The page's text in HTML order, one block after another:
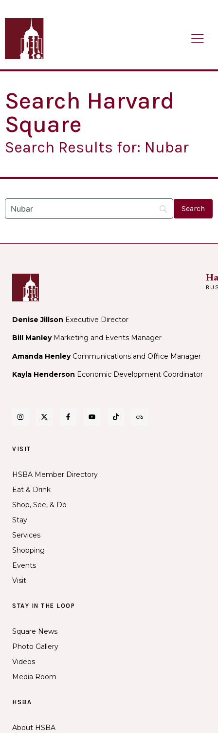
Search Harvard
Square
Search Results for: Nubar
Denise Jillson Executive Director
Bill ManleyMarketing and Events Manager
Amanda Henley Communications and Office Manager
Kayla Henderson Economic Development Coordinator
VISIT
HSBA Member Directory
Eat & Drink
Shop, See, & Do
Stay
Services
Shopping
Events
Visit
STAY IN THE LOOP
Square News
Photo Gallery
Videos
Media Room
HSBA
About HSBA